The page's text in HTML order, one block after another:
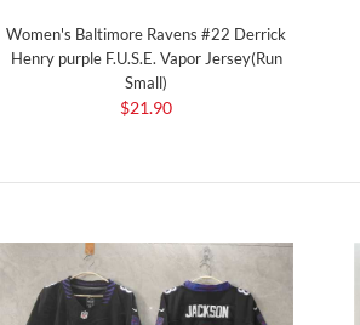
Women's Baltimore Ravens #22 Derrick
Henry purple F.U.S.E. Vapor Jersey(Run
Small)
$21.90